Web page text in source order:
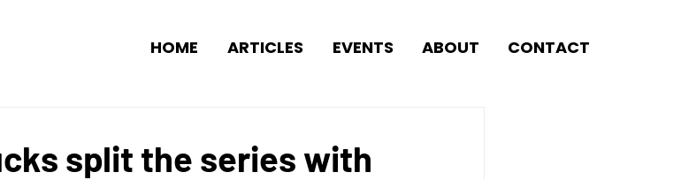
HOME ARTICLES EVENTS ABOUT CONTACT
split the series with